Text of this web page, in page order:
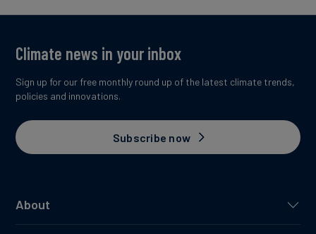
About
Climate news in your inbox
Sign up for our free monthly round up of the latest climate trends,
policies and innovations.
Subscribe now